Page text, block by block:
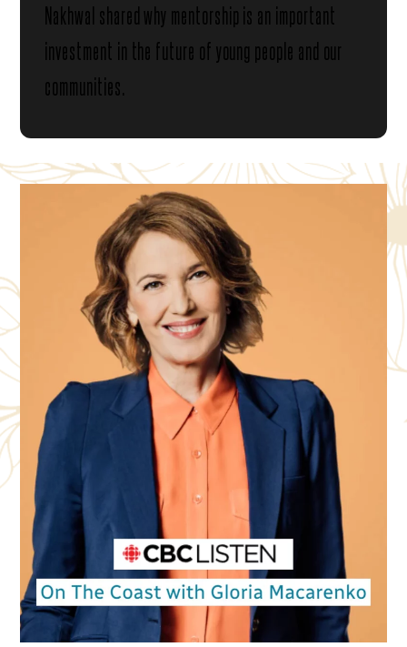
Nakhwal shared why mentorship is an important
investment in the future of young people and our
communities.